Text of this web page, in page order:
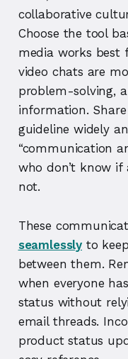
collaborative
Choose the tool
media works best
video chats are
problem-solving,
information.
guideline widely
“communication
who don’t know
not.
These
seamlessly to
between them.
when everyone
status without
email threads.
product status